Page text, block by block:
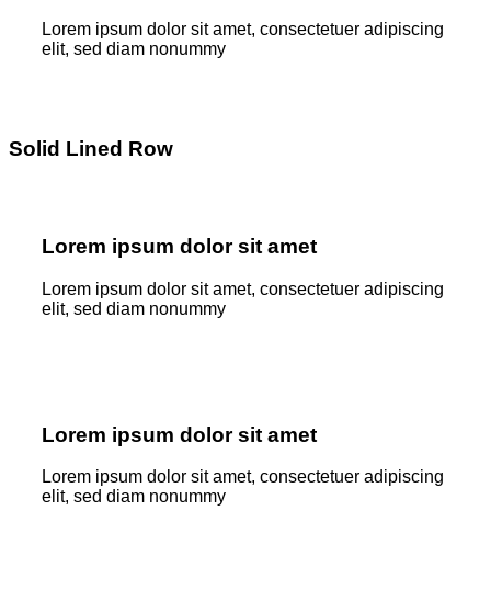
Lorem ipsum dolor sit amet, consectetuer adipiscing
elit, sed diam nonummy
Solid Lined Row
Lorem ipsum dolor sit amet
Lorem ipsum dolor sit amet, consectetuer adipiscing
elit, sed diam nonummy
Lorem ipsum dolor sit amet
Lorem ipsum dolor sit amet, consectetuer adipiscing
elit, sed diam nonummy